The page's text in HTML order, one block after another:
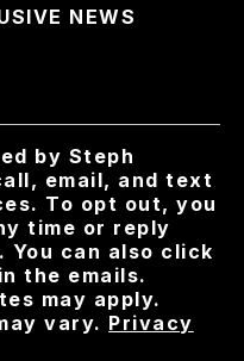
NEWS
by Steph
email, and text
To opt out, you
time or reply
can also click
the emails.
may apply.
vary. Privacy